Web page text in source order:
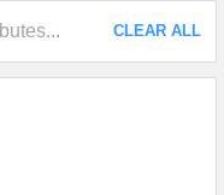
CLEAR ALL